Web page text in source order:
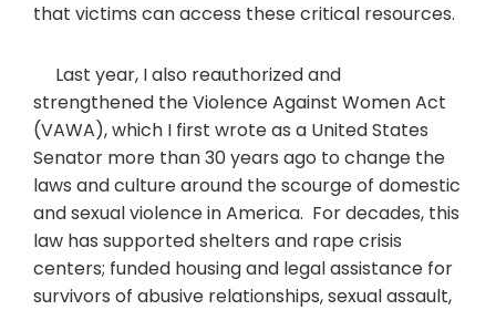
that victims can access these critical resources.
Last year, I also reauthorized and
strengthened the Violence Against Women Act
(VAWA), which I first wrote as a United States
Senator more than 30 years ago to change the
laws and culture around the scourge of domestic
and sexual violence in America. For decades, this
law has supported shelters and rape crisis
centers; funded housing and legal assistance for
survivors of abusive relationships, sexual assault,